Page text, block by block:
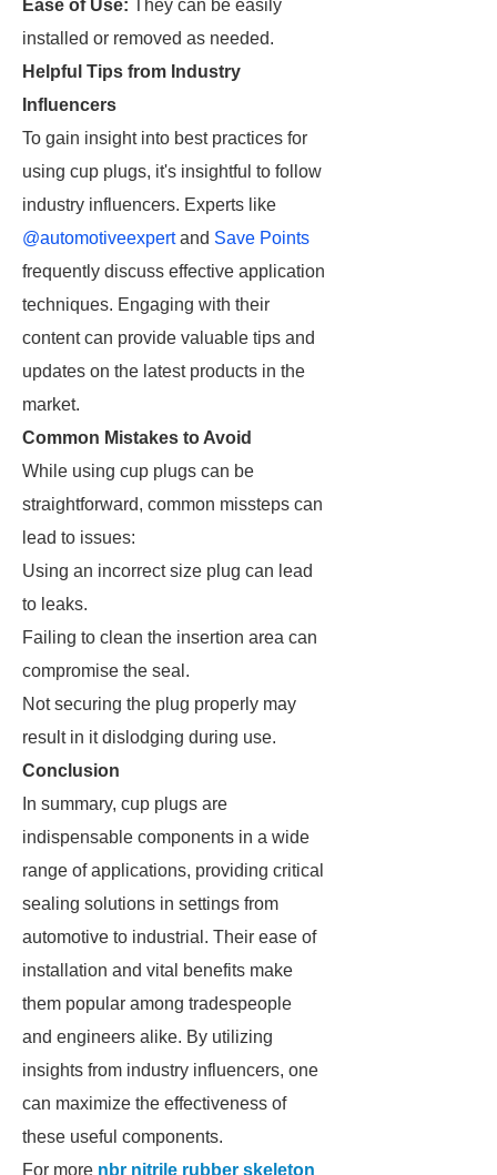
Ease of Use: They can be easily
installed or removed as needed.
Helpful Tips from Industry
Influencers
To gain insight into best practices for
using cup plugs, it's insightful to follow
industry influencers. Experts like
@automotiveexpertand Save Points
frequently discuss effective application
techniques. Engaging with their
content can provide valuable tips and
updates on the latest products in the
market.
Common Mistakes to Avoid
While using cup plugs can be
straightforward, common missteps can
lead to issues:
Using an incorrect size plug can lead
to leaks.
Failing to clean the insertion area can
compromise the seal.
Not securing the plug properly may
result in it dislodging during use.
Conclusion
In summary, cup plugs are
indispensable components in a wide
range of applications, providing critical
sealing solutions in settings from
automotive to industrial. Their ease of
installation and vital benefits make
them popular among tradespeople
and engineers alike. By utilizing
insights from industry influencers, one
can maximize the effectiveness of
these useful components.
For more nbr nitrile rubber skeleton